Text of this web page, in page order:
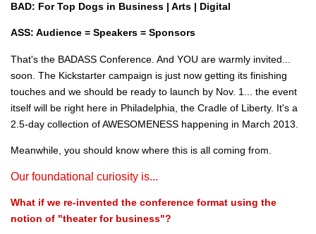
BAD: For Top Dogs in Business | Arts | Digital
ASS: Audience = Speakers = Sponsors
That's the BADASS Conference. And YOU are warmly invited...
soon. The Kickstarter campaign is just now getting its finishing
touches and we should be ready to launch by Nov. 1... the event
itself will be right here in Philadelphia, the Cradle of Liberty. It's a
2.5-day collection of AWESOMENESS happening in March 2013.
Meanwhile, you should know where this is all coming from.
Our foundational curiosity is...
What if we re-invented the conference format using the
notion of "theater for business"?